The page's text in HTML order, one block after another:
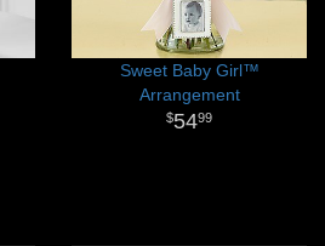
Sweet Baby Girl™
Arrangement
5499